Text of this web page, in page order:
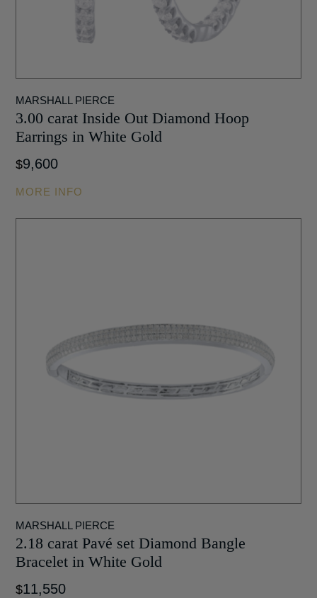
MARSHALL PIERCE
3.00 carat Inside Out Diamond Hoop
Earrings in White Gold
$9,600
MORE INFO
MARSHALL PIERCE
2.18 carat Pavé set Diamond Bangle
Bracelet in White Gold
$11,550